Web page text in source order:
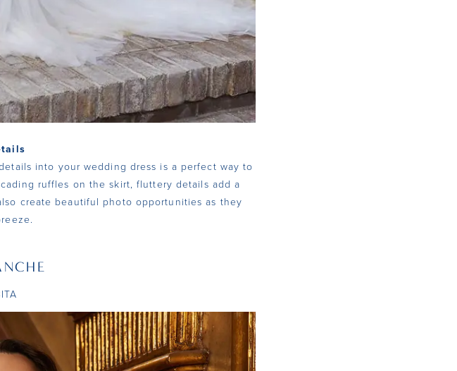
into your wedding dress is a perfect way to
ruffles on the skirt, fluttery details add a
create beautiful photo opportunities as they